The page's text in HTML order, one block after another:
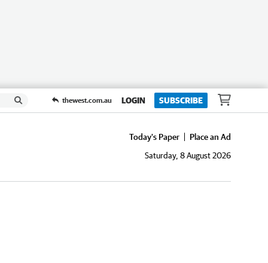
thewest.com.au LOGIN SUBSCRIBE
Today's Paper
Place an Ad
Saturday, 8 August 2026